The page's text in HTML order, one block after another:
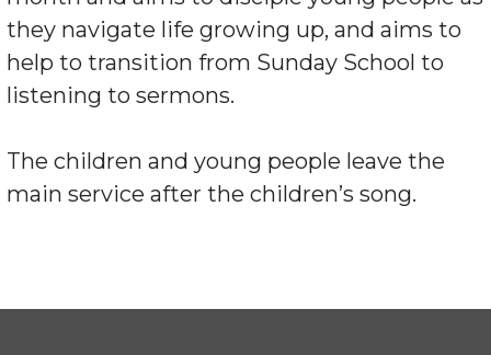
they navigate life growing up, and aims to
help to transition from Sunday School to
listening to sermons.
The children and young people leave the
main service after the children’s song.